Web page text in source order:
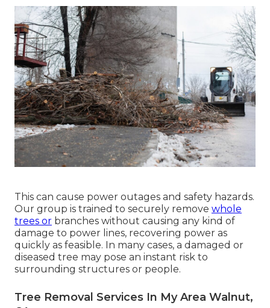
This can cause power outages and safety hazards.
Our group is trained to securely remove whole
trees or branches without causing any kind of
damage to power lines, recovering power as
quickly as feasible. In many cases, a damaged or
diseased tree may pose an instant risk to
surrounding structures or people.
Tree Removal Services In My Area Walnut,